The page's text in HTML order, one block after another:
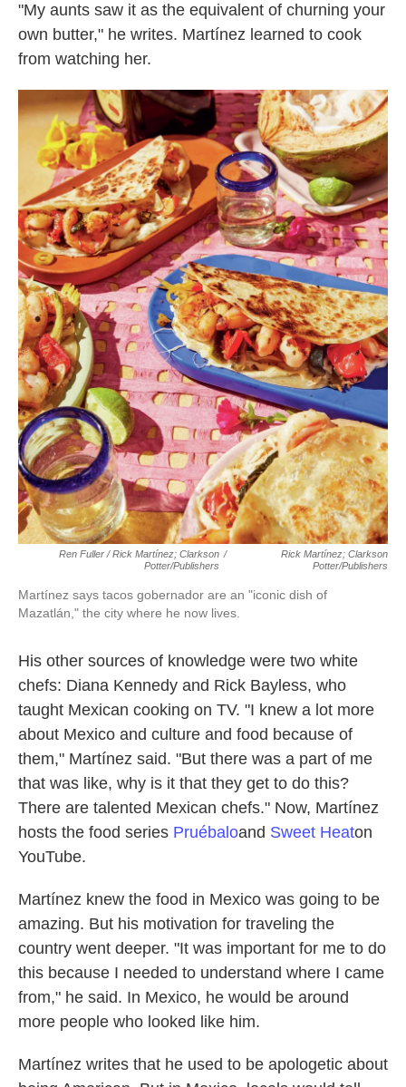
"My aunts saw it as the equivalent of churning your
own butter," he writes. Martínez learned to cook
from watching her.
Ren Fuller / Rick Martínez; Clarkson
Potter/Publishers
/
Rick Martínez; Clarkson
Potter/Publishers
Martínez says tacos gobernador are an "iconic dish of
Mazatlán," the city where he now lives.
His other sources of knowledge were two white
chefs: Diana Kennedy and Rick Bayless, who
taught Mexican cooking on TV. "I knew a lot more
about Mexico and culture and food because of
them," Martínez said. "But there was a part of me
that was like, why is it that they get to do this?
There are talented Mexican chefs." Now, Martínez
hosts the food series Pruébaloand Sweet Heaton
YouTube.
Martínez knew the food in Mexico was going to be
amazing. But his motivation for traveling the
country went deeper. "It was important for me to do
this because I needed to understand where I came
from," he said. In Mexico, he would be around
more people who looked like him.
Martínez writes that he used to be apologetic about